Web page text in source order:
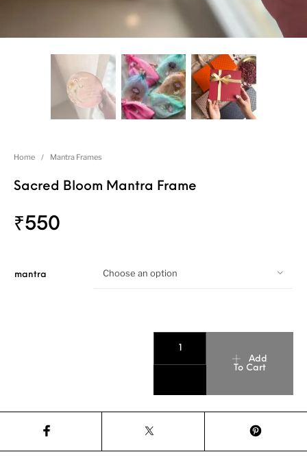
Home / Mantra Frames
Sacred Bloom Mantra Frame
₹550
mantra Choose an option
Add
To Cart